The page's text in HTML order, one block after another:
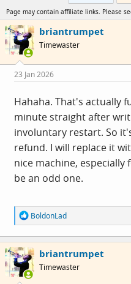
a
d
s
t
a
r
t
r
r
t
d
t
e
Page may contain affiliate links. Please
briantrumpet
Timewaster
23 Jan 2026
Hahaha. That's actually
minute straight after
involuntary restart. So
refund. I will replace it
nice machine,
be an odd one.
R
e
a
c
t
i
o
BoldonLad
briantrumpet
Timewaster